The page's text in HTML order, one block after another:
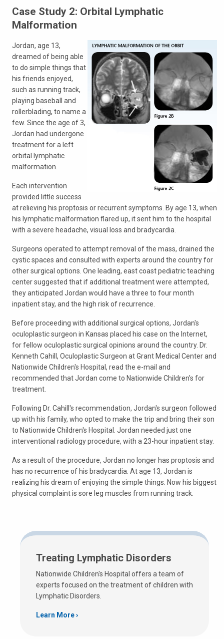
Case Study 2: Orbital Lymphatic
Malformation
Jordan, age 13,
dreamed of being able
to do simple things that
his friends enjoyed,
such as running track,
playing baseball and
rollerblading, to name a
few. Since the age of 3,
Jordan had undergone
treatment for a left
orbital lymphatic
malformation.
Each intervention
provided little success
at relieving his proptosis or recurrent symptoms. By age 13, when
his lymphatic malformation flared up, it sent him to the hospital
with a severe headache, visual loss and bradycardia.
Surgeons operated to attempt removal of the mass, drained the
cystic spaces and consulted with experts around the country for
other surgical options. One leading, east coast pediatric teaching
center suggested that if additional treatment were attempted,
they anticipated Jordan would have a three to four month
inpatient stay, and the high risk of recurrence.
Before proceeding with additional surgical options, Jordan's
oculoplastic surgeon in Kansas placed his case on the Internet,
for fellow oculoplastic surgical opinions around the country. Dr.
Kenneth Cahill, Oculoplastic Surgeon at Grant Medical Center and
Nationwide Children's Hospital, read the e-mail and
recommended that Jordan come to Nationwide Children's for
treatment.
Following Dr. Cahill's recommendation, Jordan's surgeon followed
up with his family, who opted to make the trip and bring their son
to Nationwide Children's Hospital. Jordan needed just one
interventional radiology procedure, with a 23-hour inpatient stay.
As a result of the procedure, Jordan no longer has proptosis and
has no recurrence of his bradycardia. At age 13, Jordan is
realizing his dream of enjoying the simple things. Now his biggest
physical complaint is sore leg muscles from running track.
Treating Lymphatic Disorders
Nationwide Children's Hospital offers a team of
experts focused on the treatment of children with
Lymphatic Disorders.
Learn More